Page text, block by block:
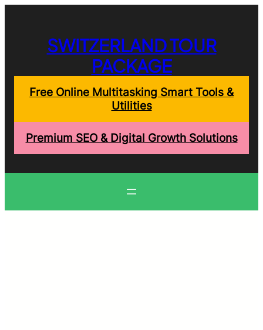
SWITZERLAND TOUR
PACKAGE
Free Online Multitasking Smart Tools &
Utilities
Premium SEO & Digital Growth Solutions